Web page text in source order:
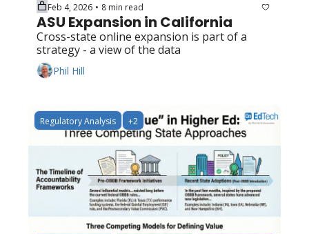
Feb 4, 2026 • 8 min read
ASU Expansion in California
Cross-state online expansion is part of a
strategy - a view of the data
Phil Hill
Regulatory Analysis +2